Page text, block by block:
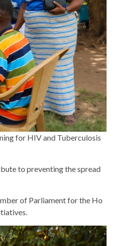
for HIV and Tuberculosis
to preventing the spread
of Parliament for the Ho